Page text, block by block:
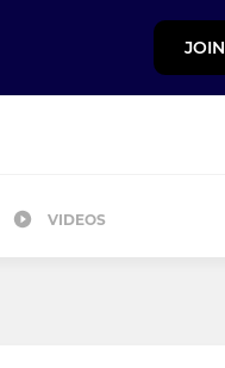
JOIN
VIDEOS